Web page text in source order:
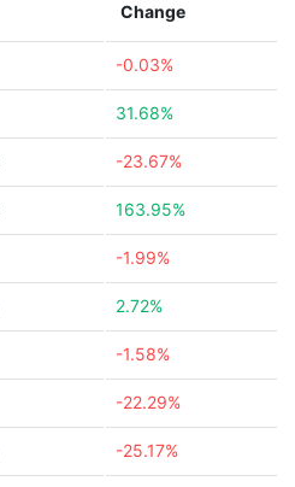
Change
-0.03%
31.68%
-23.67%
163.95%
-1.99%
2.72%
-1.58%
-22.29%
-25.17%